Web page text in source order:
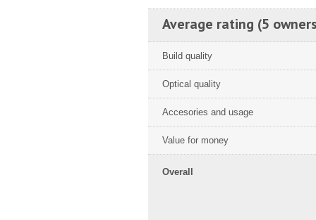
Average rating (5
Build quality
Optical quality
Accesories and usage
Value for money
Overall